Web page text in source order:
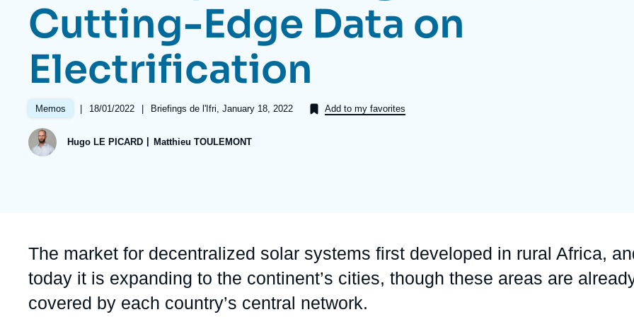
Partners & Our Network
Support us as a Professional
Ramses
Artificial Intelligence
NATO
Europe
Cutting-Edge Data on
Electrification
Memos |
Date
publication
18/01/2022 | Références
Briefings de l'Ifri, January 18, 2022 Add to my favorites
Hugo LE PICARD Matthieu TOULEMONT
Accroche
The market for decentralized solar systems first developed in rural Africa,
today it is expanding to the continent’s cities, though these areas are
covered by each country’s central network.